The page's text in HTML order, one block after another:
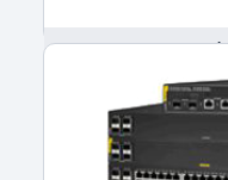
Category Types